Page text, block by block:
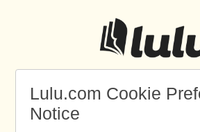
Lulu.com Cookie
Notice